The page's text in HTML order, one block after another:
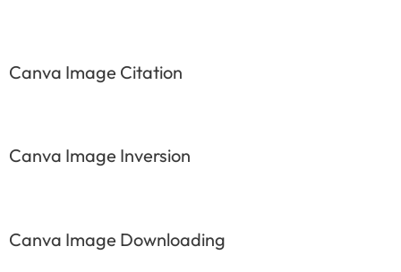
Canva Image Citation
Canva Image Inversion
Canva Image Downloading